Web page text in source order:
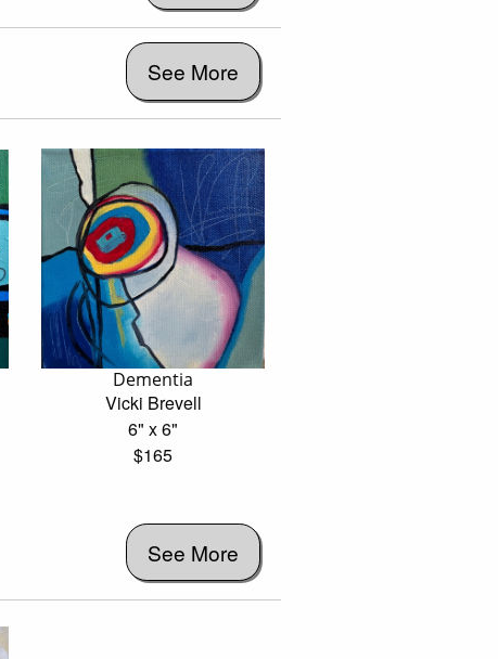
See More
Dementia
Vicki Brevell
6" x 6"
$165
See More